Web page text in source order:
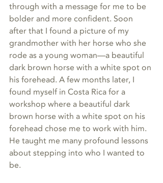
through with a message for me to be
bolder and more confident. Soon
after that I found a picture of my
grandmother with her horse who she
rode as a young woman—a beautiful
dark brown horse with a white spot on
his forehead. A few months later, I
found myself in Costa Rica for a
workshop where a beautiful dark
brown horse with a white spot on his
forehead chose me to work with him.
He taught me many profound lessons
about stepping into who I wanted to
be.